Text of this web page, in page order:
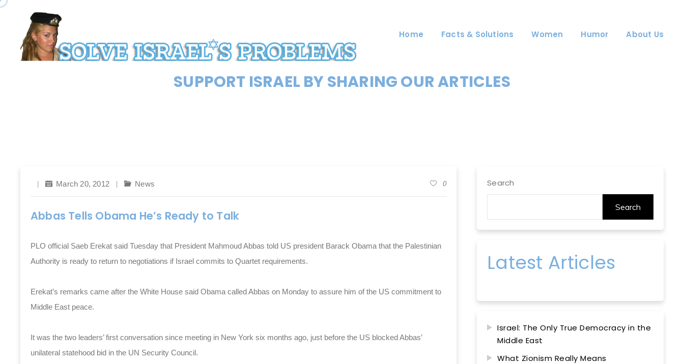
Home Facts & Solutions Women Humor About Us
SUPPORT ISRAEL BY SHARING OUR ARTICLES
March 20, 2012 News 0
Abbas Tells Obama He’s Ready to Talk
PLO official Saeb Erekat said Tuesday that President Mahmoud Abbas told US president Barack Obama that the Palestinian
Authority is ready to return to negotiations if Israel commits to Quartet requirements.
Erekat’s remarks came after the White House said Obama called Abbas on Monday to assure him of the US commitment to
Middle East peace.
It was the two leaders’ first conversation since meeting in New York six months ago, just before the US blocked Abbas’
unilateral statehood bid in the UN Security Council.
Search
Search
Latest Articles
Israel: The Only True Democracy in the
Middle East
What Zionism Really Means